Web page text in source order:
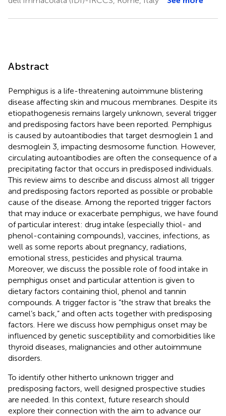
Abstract
Pemphigus is a life-threatening autoimmune blistering
disease affecting skin and mucous membranes. Despite its
etiopathogenesis remains largely unknown, several trigger
and predisposing factors have been reported. Pemphigus
is caused by autoantibodies that target desmoglein 1 and
desmoglein 3, impacting desmosome function. However,
circulating autoantibodies are often the consequence of a
precipitating factor that occurs in predisposed individuals.
This review aims to describe and discuss almost all trigger
and predisposing factors reported as possible or probable
cause of the disease. Among the reported trigger factors
that may induce or exacerbate pemphigus, we have found
of particular interest: drug intake (especially thiol- and
phenol-containing compounds), vaccines, infections, as
well as some reports about pregnancy, radiations,
emotional stress, pesticides and physical trauma.
Moreover, we discuss the possible role of food intake in
pemphigus onset and particular attention is given to
dietary factors containing thiol, phenol and tannin
compounds. A trigger factor is “the straw that breaks the
camel’s back,” and often acts together with predisposing
factors. Here we discuss how pemphigus onset may be
influenced by genetic susceptibility and comorbidities like
thyroid diseases, malignancies and other autoimmune
disorders.
To identify other hitherto unknown trigger and
predisposing factors, well designed prospective studies
are needed. In this context, future research should
explore their connection with the aim to advance our